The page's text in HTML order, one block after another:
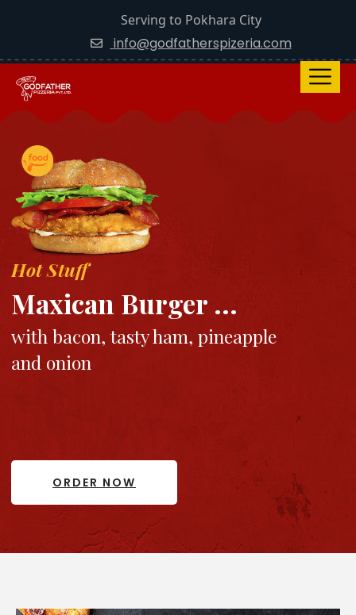
Serving to Pokhara City
info@godfatherspizeria.com
Hot Stuff
Maxican Burger ...
with bacon, tasty ham, pineapple
and onion
ORDER NOW